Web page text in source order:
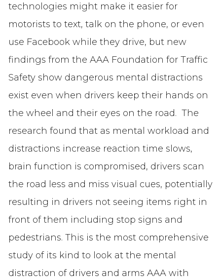
technologies might make it easier for
motorists to text, talk on the phone, or even
use Facebook while they drive, but new
findings from the AAA Foundation for Traffic
Safety show dangerous mental distractions
exist even when drivers keep their hands on
the wheel and their eyes on the road. The
research found that as mental workload and
distractions increase reaction time slows,
brain function is compromised, drivers scan
the road less and miss visual cues, potentially
resulting in drivers not seeing items right in
front of them including stop signs and
pedestrians. This is the most comprehensive
study of its kind to look at the mental
distraction of drivers and arms AAA with